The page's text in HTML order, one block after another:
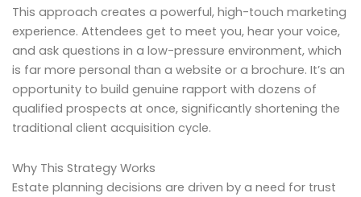
This approach creates a powerful, high-touch marketing
experience. Attendees get to meet you, hear your voice,
and ask questions in a low-pressure environment, which
is far more personal than a website or a brochure. It’s an
opportunity to build genuine rapport with dozens of
qualified prospects at once, significantly shortening the
traditional client acquisition cycle.
Why This Strategy Works
Estate planning decisions are driven by a need for trust